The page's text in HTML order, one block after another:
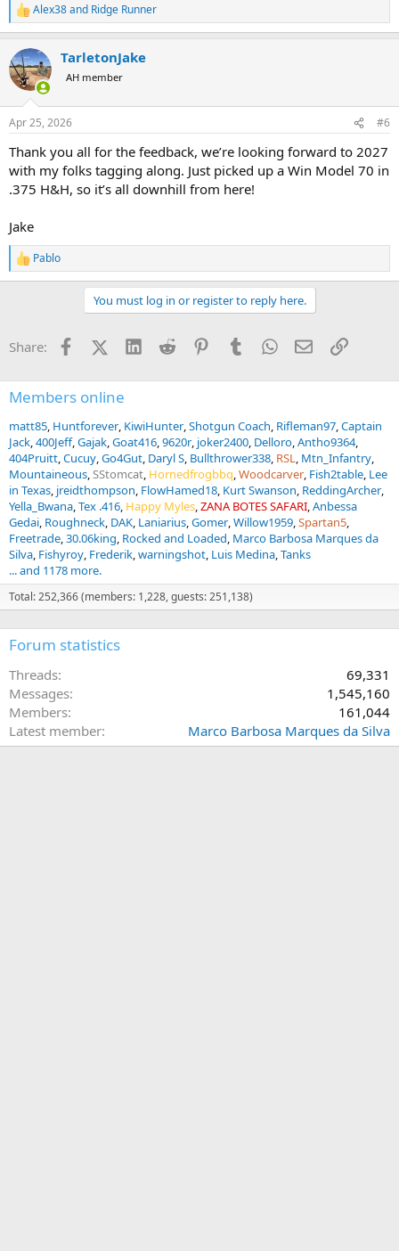
R
e
c
t
i
s
Alex38and Ridge Runner
TarletonJake
AH member
Apr 25, 2026 #6
Thank you all for the feedback, we’re looking forward to 2027
with my folks tagging along. Just picked up a Win Model 70 in
.375 H&H, so it’s all downhill from here!
Jake
R
e
o
s
:
Pablo
You must log in or register to reply here.
Share: FacebookX (Twitter)
LinkedInReddit PinterestTumblrWhatsApp
EmailLink
Members online
matt85 Huntforever KiwiHunter Shotgun Coach Rifleman97 Captain
Jack 400Jeff Gajak Goat416 9620r joker2400 Delloro Antho9364
404Pruitt Cucuy Go4Gut Daryl S Bullthrower338 RSL Mtn_Infantry
Mountaineous SStomcat Hornedfrogbbq Woodcarver Fish2table Lee
in Texas jreidthompson FlowHamed18 Kurt Swanson ReddingArcher
Yella_Bwana Tex .416 Happy Myles ZANA BOTES SAFARI Anbessa
Gedai Roughneck DAK Laniarius Gomer Willow1959 Spartan5
Freetrade 30.06king Rocked and Loaded Marco Barbosa Marques da
Silva Fishyroy Frederik warningshot Luis Medina Tanks
... and 1178 more.
Total: 252,366 (members: 1,228, guests: 251,138)
Forum statistics
Threads
69,331
Messages
1,545,160
Members
161,044
Latest member
Marco Barbosa Marques da Silva